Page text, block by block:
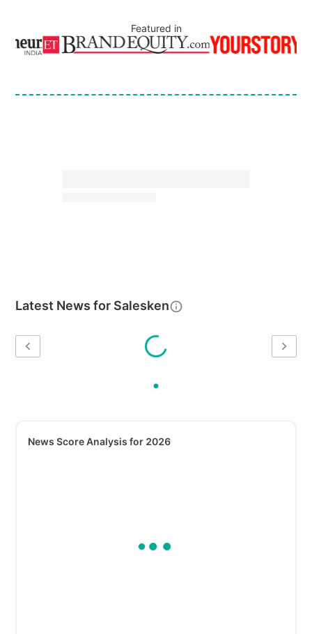
Featured in
Latest News for Salesken
News Score Analysis for 2026